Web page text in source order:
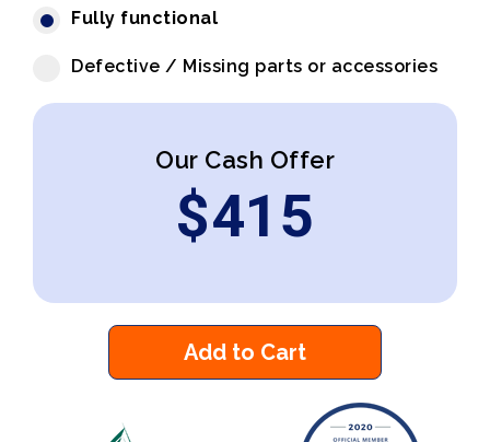
Fully functional
Defective / Missing parts or accessories
Our Cash Offer
$415
Add to Cart